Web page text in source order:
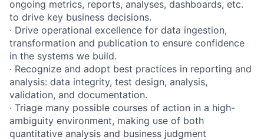
ongoing metrics, reports, analyses, dashboards, etc.
to drive key business decisions.
· Drive operational excellence for data ingestion,
transformation and publication to ensure confidence
in the systems we build.
· Recognize and adopt best practices in reporting and
analysis: data integrity, test design, analysis,
validation, and documentation.
· Triage many possible courses of action in a high-
ambiguity environment, making use of both
quantitative analysis and business judgment